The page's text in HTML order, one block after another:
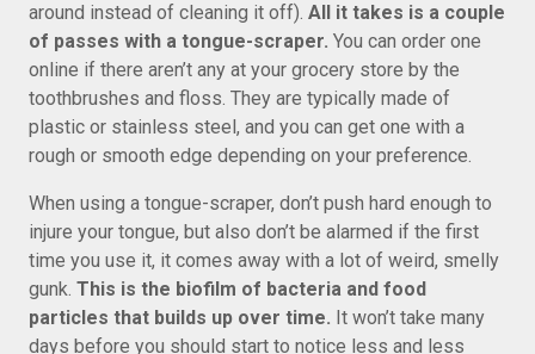
around instead of cleaning it off). All it takes is a couple
of passes with a tongue-scraper. You can order one
online if there aren’t any at your grocery store by the
toothbrushes and floss. They are typically made of
plastic or stainless steel, and you can get one with a
rough or smooth edge depending on your preference.
When using a tongue-scraper, don’t push hard enough to
injure your tongue, but also don’t be alarmed if the first
time you use it, it comes away with a lot of weird, smelly
gunk. This is the biofilm of bacteria and food
particles that builds up over time. It won’t take many
days before you should start to notice less and less